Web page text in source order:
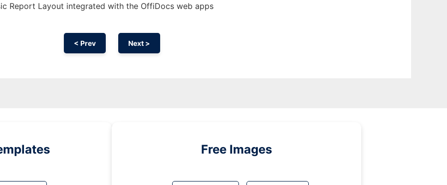
Report Layout integrated with the OffiDocs web apps
< Prev Next >
Free Images